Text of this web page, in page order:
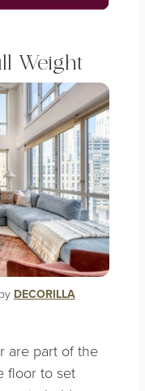
Weight
DECORILLA
are part of the
floor to set